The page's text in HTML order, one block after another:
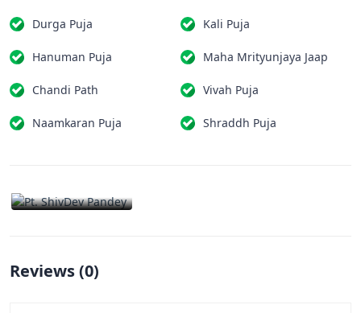
Durga Puja Kali Puja
Hanuman Puja Maha Mrityunjaya Jaap
Chandi Path Vivah Puja
Naamkaran Puja Shraddh Puja
Reviews (0)